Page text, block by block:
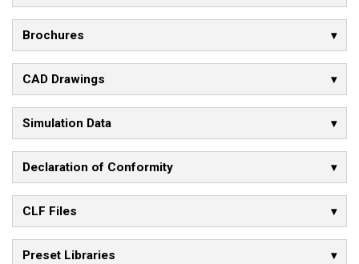
Brochures
CAD Drawings
Simulation Data
Declaration of Conformity
CLF Files
Preset Libraries